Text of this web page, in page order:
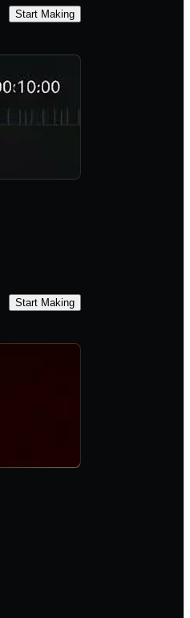
Start Making
Start Making